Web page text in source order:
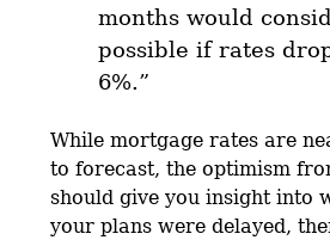
months would
possible if rates
6%.”
While mortgage rates are
to forecast, the optimism
should give you insight into
your plans were delayed,